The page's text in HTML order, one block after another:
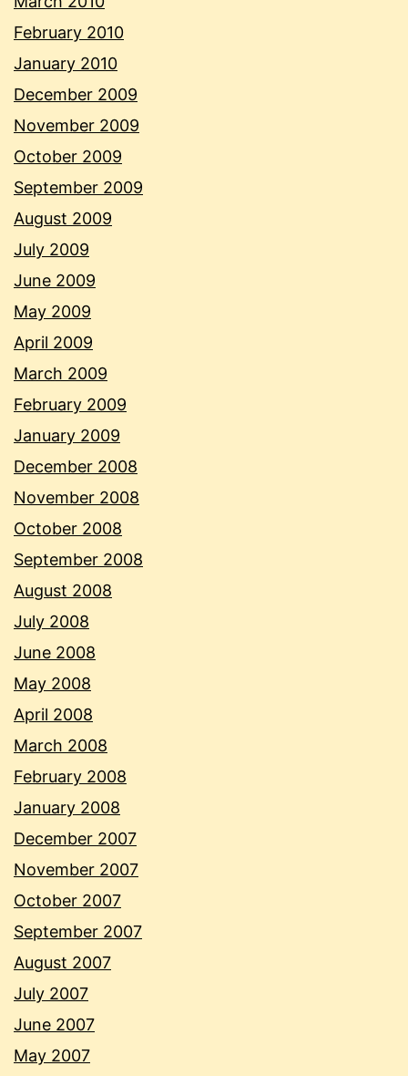
February 2010
January 2010
December 2009
November 2009
October 2009
September 2009
August 2009
July 2009
June 2009
May 2009
April 2009
March 2009
February 2009
January 2009
December 2008
November 2008
October 2008
September 2008
August 2008
July 2008
June 2008
May 2008
April 2008
March 2008
February 2008
January 2008
December 2007
November 2007
October 2007
September 2007
August 2007
July 2007
June 2007
May 2007